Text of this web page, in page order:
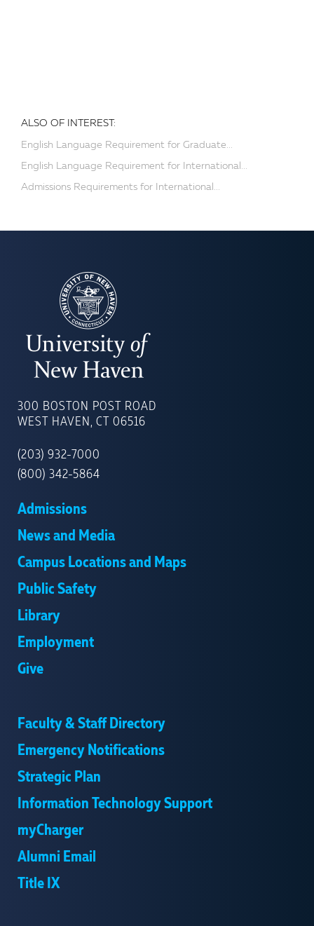
ALSO OF INTEREST:
English Language Requirement for Graduate...
English Language Requirement for International...
Admissions Requirements for International...
OF
NEW
300 BOSTON POST ROAD
WEST HAVEN, CT 06516
(203) 932-7000
(800) 342-5864
Admissions
News and Media
Campus Locations and Maps
Public Safety
Library
Employment
Give
Faculty & Staff Directory
Emergency Notifications
Strategic Plan
Information Technology Support
myCharger
Alumni Email
Title IX